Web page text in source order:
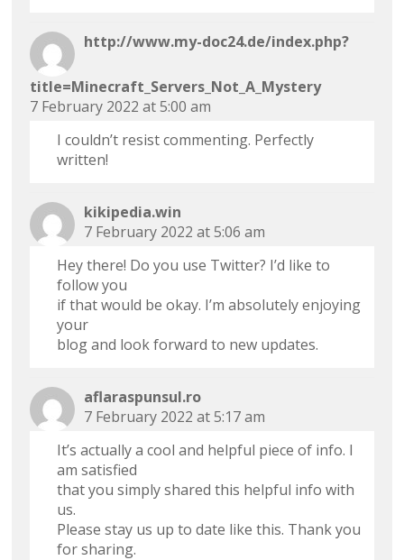
http://www.my-doc24.de/index.php?
title=Minecraft_Servers_Not_A_Mystery
7 February 2022 at 5:00 am
I couldn’t resist commenting. Perfectly
written!
kikipedia.win
7 February 2022 at 5:06 am
Hey there! Do you use Twitter? I’d like to
follow you
if that would be okay. I’m absolutely enjoying
your
blog and look forward to new updates.
aflaraspunsul.ro
7 February 2022 at 5:17 am
It’s actually a cool and helpful piece of info. I
am satisfied
that you simply shared this helpful info with
us.
Please stay us up to date like this. Thank you
for sharing.